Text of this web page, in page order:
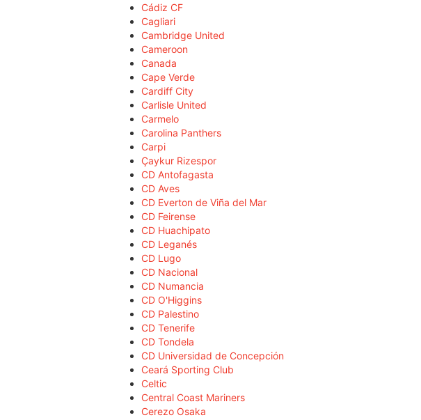
Cádiz CF
Cagliari
Cambridge United
Cameroon
Canada
Cape Verde
Cardiff City
Carlisle United
Carmelo
Carolina Panthers
Carpi
Çaykur Rizespor
CD Antofagasta
CD Aves
CD Everton de Viña del Mar
CD Feirense
CD Huachipato
CD Leganés
CD Lugo
CD Nacional
CD Numancia
CD O'Higgins
CD Palestino
CD Tenerife
CD Tondela
CD Universidad de Concepción
Ceará Sporting Club
Celtic
Central Coast Mariners
Cerezo Osaka